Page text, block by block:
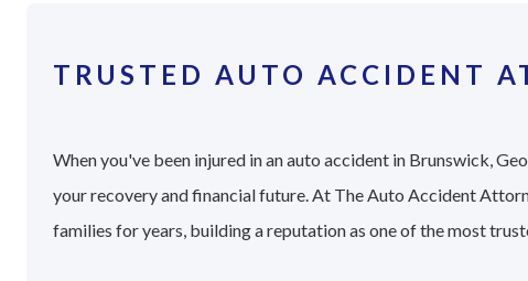
TRUSTED AUTO ACCIDENT
When you've been injured in an auto accident in Brunswick,
your recovery and financial future. At The Auto Accident
families for years, building a reputation as one of the most